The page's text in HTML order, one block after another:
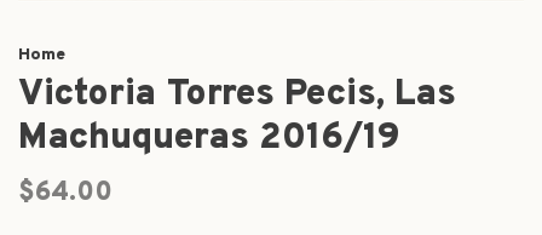
Home
Victoria Torres Pecis, Las
Machuqueras 2016/19
$64.00